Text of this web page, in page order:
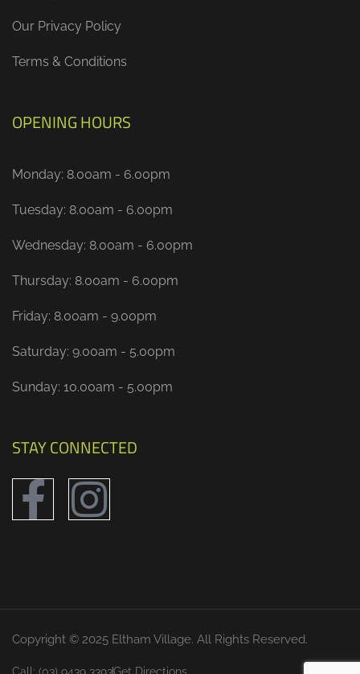
Our Privacy Policy
Terms & Conditions
OPENING HOURS
Monday: 8.00am - 6.00pm
Tuesday: 8.00am - 6.00pm
Wednesday: 8.00am - 6.00pm
Thursday: 8.00am - 6.00pm
Friday: 8.00am - 9.00pm
Saturday: 9.00am - 5.00pm
Sunday: 10.00am - 5.00pm
STAY CONNECTED
Copyright © 2025 Eltham Village. All Rights Reserved.